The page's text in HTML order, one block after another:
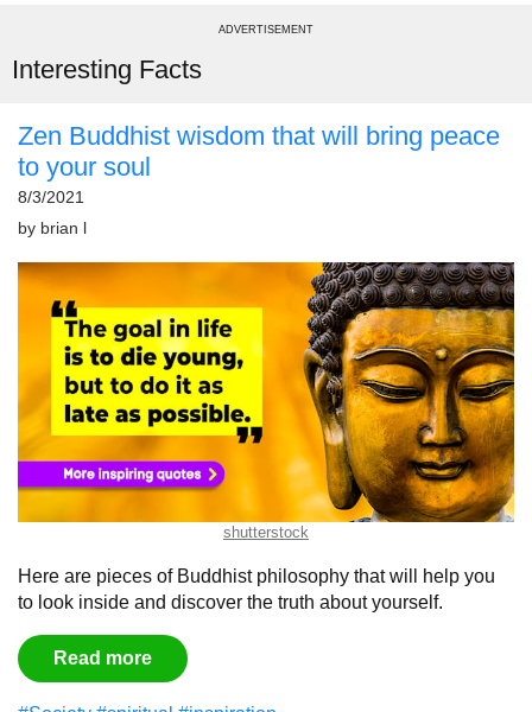
ADVERTISEMENT
Interesting Facts
Zen Buddhist wisdom that will bring peace
to your soul
8/3/2021
by brian l
shutterstock
Here are pieces of Buddhist philosophy that will help you
to look inside and discover the truth about yourself.
Read more